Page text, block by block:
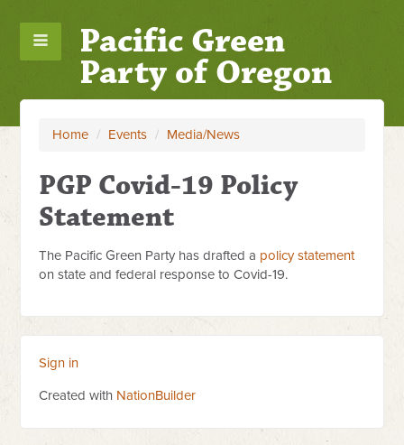
Pacific Green
Party of Oregon
Home / Events / Media/News
PGP Covid-19 Policy
Statement
The Pacific Green Party has drafted a policy statement
on state and federal response to Covid-19.
Sign in
Created with NationBuilder